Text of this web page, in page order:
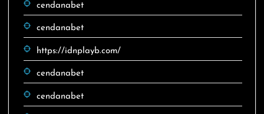
cendanabet
cendanabet
https://idnplayb.com/
cendanabet
cendanabet